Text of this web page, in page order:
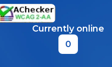
Currently online
0